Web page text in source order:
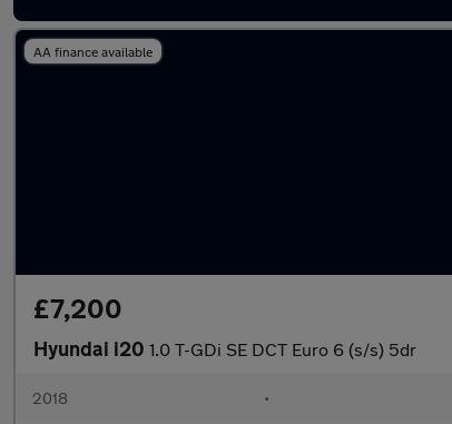
AA finance available
£7,200
Hyundai i20 1.0 T-GDi SE DCT Euro 6 (s/s) 5dr
2018 •